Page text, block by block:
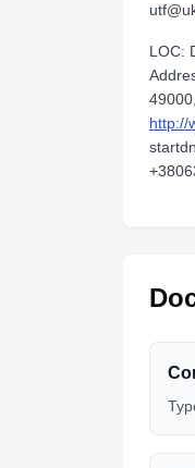
LOC:
http://